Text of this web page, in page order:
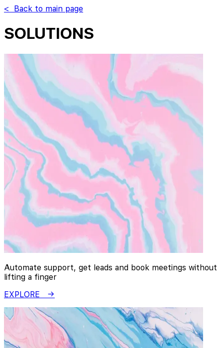
< Back to main page
SOLUTIONS
Automate support, get leads and book meetings without
lifting a finger
EXPLORE →